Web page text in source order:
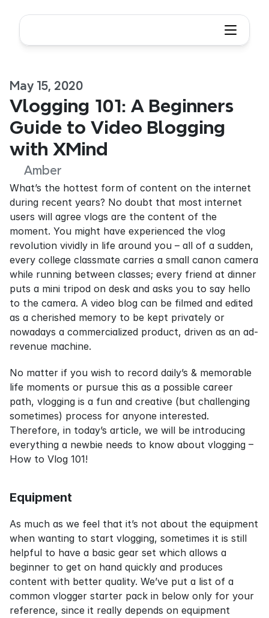
May 15, 2020
Vlogging 101: A Beginners
Guide to Video Blogging
with XMind
Amber
What’s the hottest form of content on the internet
during recent years? No doubt that most internet
users will agree vlogs are the content of the
moment. You might have experienced the vlog
revolution vividly in life around you – all of a sudden,
every college classmate carries a small canon camera
while running between classes; every friend at dinner
puts a mini tripod on desk and asks you to say hello
to the camera. A video blog can be filmed and edited
as a cherished memory to be kept privately or
nowadays a commercialized product, driven as an ad-
revenue machine.
No matter if you wish to record daily’s & memorable
life moments or pursue this as a possible career
path, vlogging is a fun and creative (but challenging
sometimes) process for anyone interested.
Therefore, in today’s article, we will be introducing
everything a newbie needs to know about vlogging –
How to Vlog 101!
Equipment
As much as we feel that it’s not about the equipment
when wanting to start vlogging, sometimes it is still
helpful to have a basic gear set which allows a
beginner to get on hand quickly and produces
content with better quality. We’ve put a list of a
common vlogger starter pack in below only for your
reference, since it really depends on equipment